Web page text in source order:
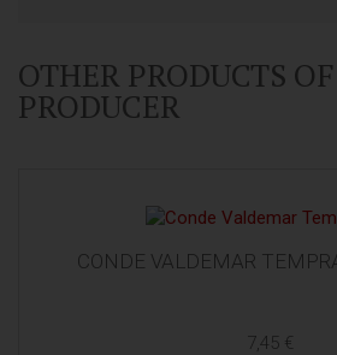
OTHER PRODUCTS
PRODUCER
CONDE VALDEMAR
7,45 €